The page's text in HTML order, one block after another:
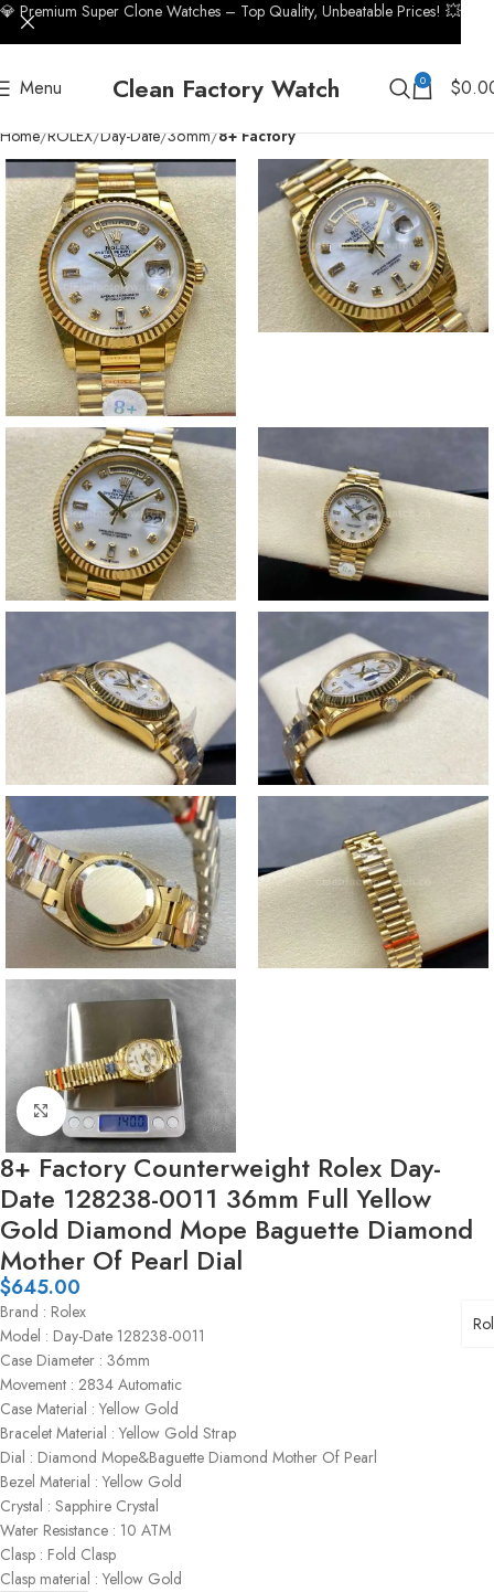
Menu Clean Factory Watch 0 $
Home ROLEX Day-Date 36mm 8+ Factory
Click to enlarge
8+ Factory Counterweight Rolex Day-
Date 128238-0011 36mm Full Yellow
Gold Diamond Mope Baguette Diamond
Mother Of Pearl Dial
$645.00
Brand : Rolex
Model : Day-Date 128238-0011
Case Diameter : 36mm
Movement : 2834 Automatic
Case Material : Yellow Gold
Bracelet Material : Yellow Gold Strap
Dial : Diamond Mope&Baguette Diamond Mother Of Pearl
Bezel Material : Yellow Gold
Crystal : Sapphire Crystal
Water Resistance : 10 ATM
Clasp : Fold Clasp
Clasp material : Yellow Gold
💎 Premium Super Clone Watches – Top Quality, Unbeatable Prices! 💥